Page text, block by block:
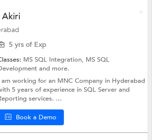
Akiri
5 yrs of Exp
MS SQL Integration, MS SQL
and more.
am working for an MNC Company in Hyderabad
5 years of experience in SQL Server and
services. ...
Book a Demo